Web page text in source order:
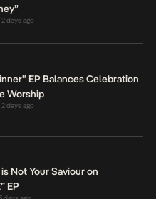
2 days ago
EP Balances Celebration
Worship
2 days ago
Not Your Saviour on
EP